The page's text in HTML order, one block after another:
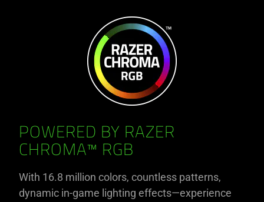
POWERED BY RAZER
CHROMA™ RGB
With 16.8 million colors, countless patterns,
dynamic in-game lighting effects—experience